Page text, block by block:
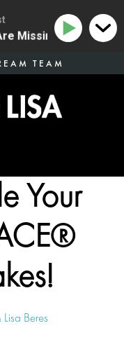
TEAM
Your
Lisa Beres
134 | The